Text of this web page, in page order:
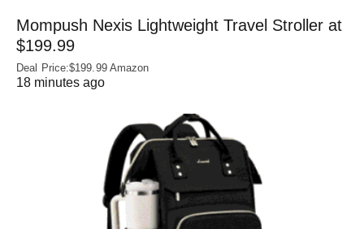
Mompush Nexis Lightweight Travel Stroller at
$199.99
Deal Price:$199.99 Amazon
18 minutes ago